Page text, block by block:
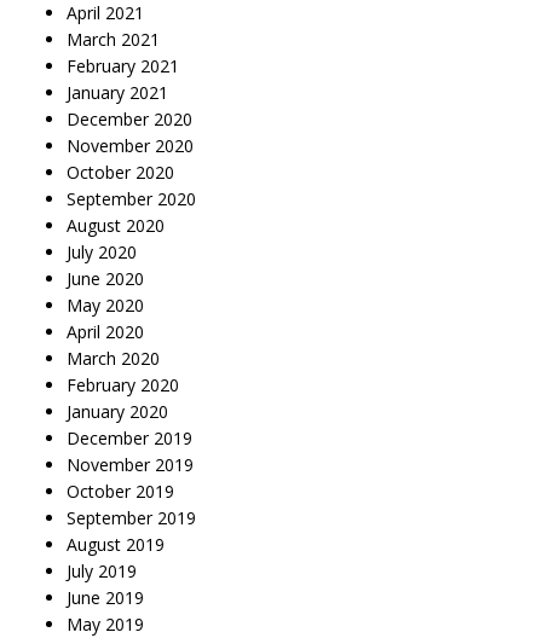
April 2021
March 2021
February 2021
January 2021
December 2020
November 2020
October 2020
September 2020
August 2020
July 2020
June 2020
May 2020
April 2020
March 2020
February 2020
January 2020
December 2019
November 2019
October 2019
September 2019
August 2019
July 2019
June 2019
May 2019